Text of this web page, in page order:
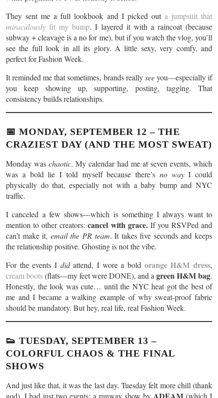
They sent me a full lookbook and I picked out a jumpsuit that
miraculously fit my bump. I layered it with a raincoat (because
subway + cleavage is a no for me), but if you watch the vlog, you’ll
see the full look in all its glory. A little sexy, very comfy, and
perfect for Fashion Week.
It reminded me that sometimes, brands reallyseeyou—especially if
you keep showing up, supporting, posting, tagging. That
consistency builds relationships.
📅 MONDAY, SEPTEMBER 12 – THE
CRAZIEST DAY (AND THE MOST SWEAT)
Monday waschaotic. My calendar had me at seven events, which
was a bold lie I told myself because there’s no wayI could
physically do that, especially not with a baby bump and NYC
traffic.
I canceled a few shows—which is something I always want to
mention to other creators:cancel with grace.If you RSVPed and
can’t make it, email the PR team. It takes five seconds and keeps
the relationship positive. Ghosting is not the vibe.
For the events I didattend, I wore a bold orange H&M dress,
cream boots(flats—my feet were DONE), and a green H&M bag.
Honestly, the look was cute… until the NYC heat got the best of
me and I became a walking example of why sweat-proof fabric
should be mandatory. But hey, real life, real Fashion Week.
👟 TUESDAY, SEPTEMBER 13 –
COLORFUL CHAOS & THE FINAL
SHOWS
And just like that, it was the last day. Tuesday felt more chill (thank
god). I had just two events: a runway show by ADEAM (which I